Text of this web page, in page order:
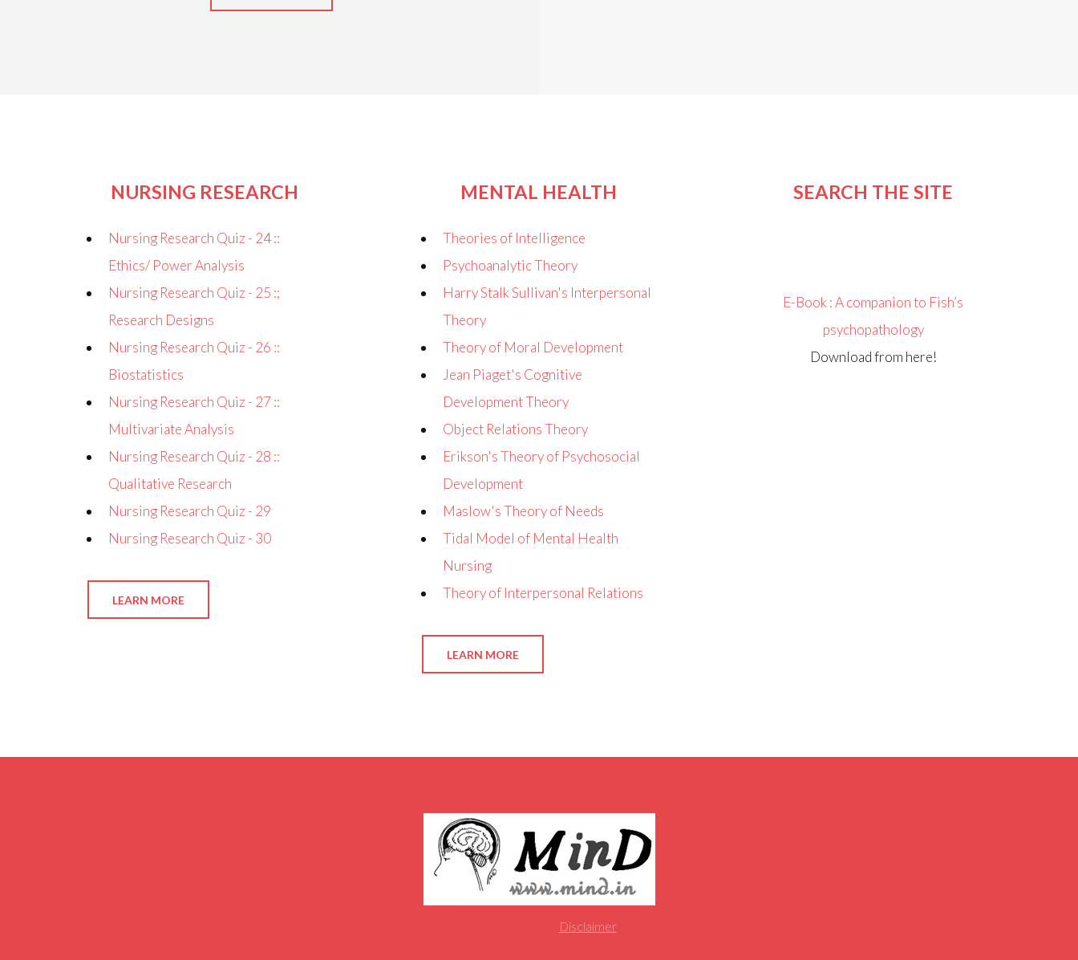
NURSING RESEARCH
Nursing Research Quiz - 24 ::
Ethics/ Power Analysis
Nursing Research Quiz - 25 :;
Research Designs
Nursing Research Quiz - 26 ::
Biostatistics
Nursing Research Quiz - 27 ::
Multivariate Analysis
Nursing Research Quiz - 28 ::
Qualitative Research
Nursing Research Quiz - 29
Nursing Research Quiz - 30
LEARN MORE
MENTAL HEALTH
Theories of Intelligence
Psychoanalytic Theory
Harry Stalk Sullivan's Interpersonal
Theory
Theory of Moral Development
Jean Piaget's Cognitive
Development Theory
Object Relations Theory
Erikson's Theory of Psychosocial
Development
Maslow's Theory of Needs
Tidal Model of Mental Health
Nursing
Theory of Interpersonal Relations
LEARN MORE
SEARCH THE SITE
E-Book : A companion to Fish’s
psychopathology
Download from here!
Disclaimer